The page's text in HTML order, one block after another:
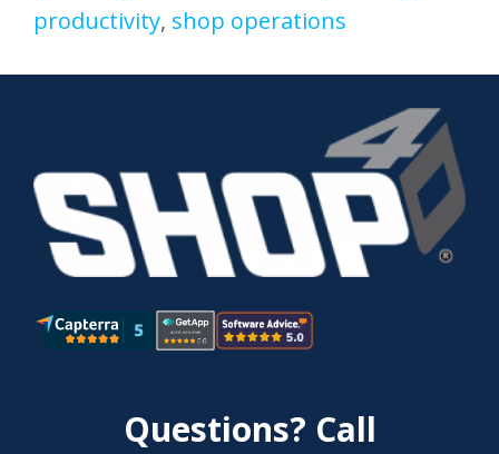
productivity, shop operations
Questions? Call